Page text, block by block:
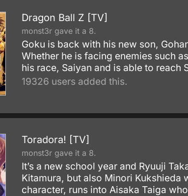
Dragon Ball Z [TV]
monst3r gave it a 8.
Goku is back with his new son,
Whether he is facing enemies such
his race, Saiyan and is able to reach
19326 users added this.
Toradora! [TV]
monst3r gave it a 8.
It’s a new school year and Ryuuji
Kitamura, but also Minori Kukshieda
character, runs into Aisaka Taiga